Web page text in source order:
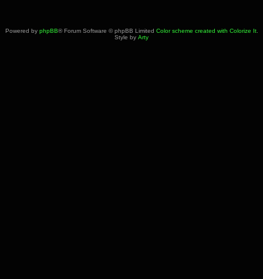
Powered by phpBB® Forum Software © phpBB Limited Color scheme created with Colorize It.
Style by Arty